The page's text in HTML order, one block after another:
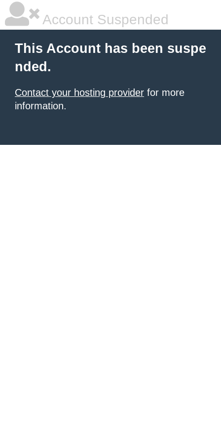
Account Suspended
This Account has been suspe
nded.
Contact your hosting provider for more
information.